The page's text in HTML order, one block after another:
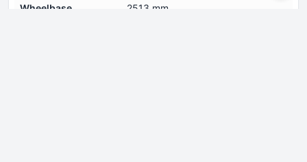
Wheelbase 2513 mm